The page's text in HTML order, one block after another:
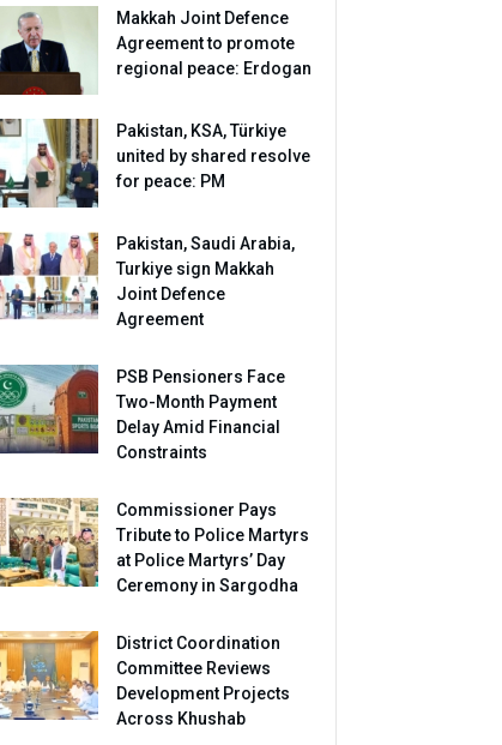
Makkah Joint Defence
Agreement to promote
regional peace: Erdogan
Pakistan, KSA, Türkiye
united by shared resolve
for peace: PM
Pakistan, Saudi Arabia,
Turkiye sign Makkah
Joint Defence
Agreement
PSB Pensioners Face
Two-Month Payment
Delay Amid Financial
Constraints
Commissioner Pays
Tribute to Police Martyrs
at Police Martyrs’ Day
Ceremony in Sargodha
District Coordination
Committee Reviews
Development Projects
Across Khushab